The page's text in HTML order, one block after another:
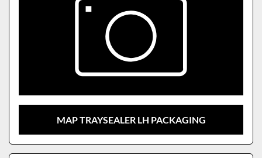
MAP TRAYSEALER LH PACKAGING